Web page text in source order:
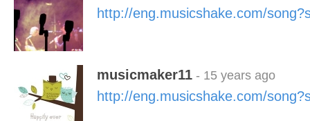
http://eng.musicshake.com/
musicmaker11 - 15 years ago
http://eng.musicshake.com/